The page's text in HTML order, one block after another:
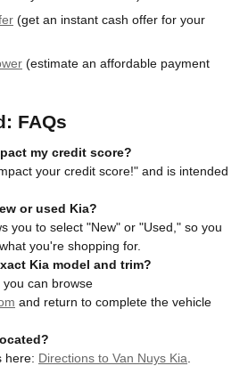
(get an instant cash offer for your
(estimate an affordable payment
FAQs
my credit score?
your credit score!" and is intended
or used Kia?
you to select "New" or "Used," so you
you're shopping for.
Kia model and trim?
can browse
and return to complete the vehicle
here: Directions to Van Nuys Kia